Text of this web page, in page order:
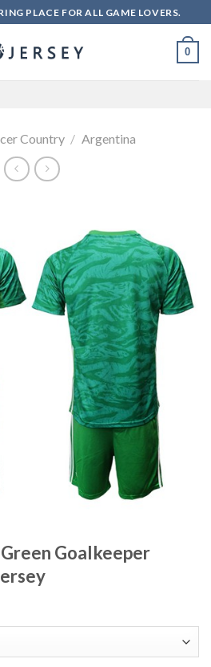
PLACE FOR ALL GAME LOVERS.
0
Country / Argentina
Goalkeeper